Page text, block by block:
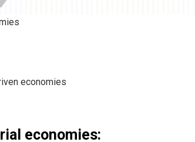
economies
economies: